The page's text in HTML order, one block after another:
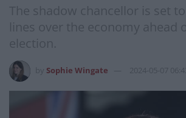
The shadow chancellor is set
lines over the economy ahead
election.
Sophie Wingate 2024-05-07